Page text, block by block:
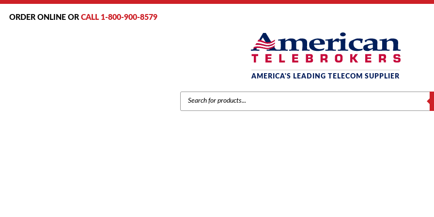
ORDER ONLINE OR CALL 1-800-900-8579
AMERICA'S LEADING TELECOM SUPPLIER
PRODUCTS
SEARCH